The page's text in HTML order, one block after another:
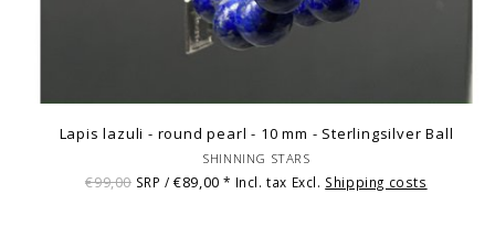
Lapis lazuli - round pearl - 10 mm - Sterlingsilver Ball
SHINNING STARS
€99,00 SRP / €89,00* Incl. tax Excl. Shipping costs